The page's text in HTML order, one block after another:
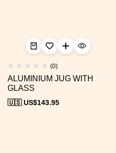
(0)
ALUMINIUM JUG WITH
GLASS
🇺🇸 US$143.95